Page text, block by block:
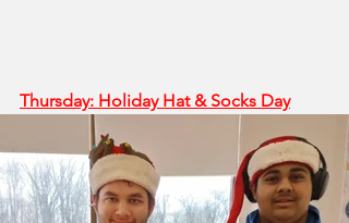
Thursday: Holiday Hat & Socks Day